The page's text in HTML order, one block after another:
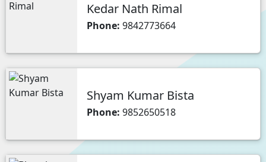
Kedar Nath Rimal
Phone: 9842773664
Shyam Kumar Bista
Phone: 9852650518